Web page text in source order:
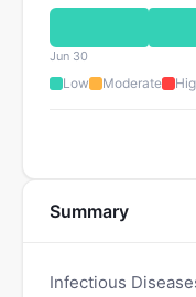
Jun 30
Low Moderate
Summary
Infectious